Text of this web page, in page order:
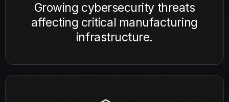
Growing cybersecurity threats
affecting critical manufacturing
infrastructure.